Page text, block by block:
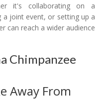
it's collaborating on a
joint event, or setting up a
can reach a wider audience
Chimpanzee
Away From